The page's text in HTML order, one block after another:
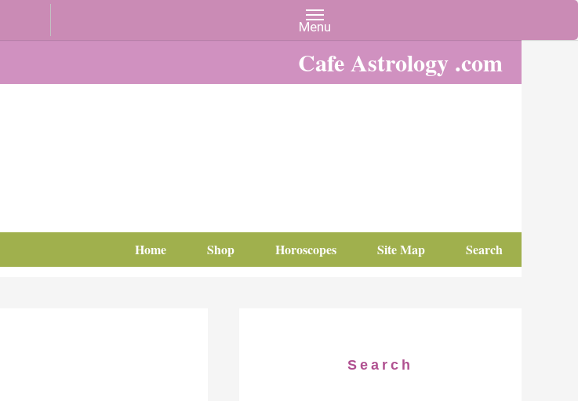
Cafe Astrology .com
Home Shop Horoscopes Site Map Search
Search